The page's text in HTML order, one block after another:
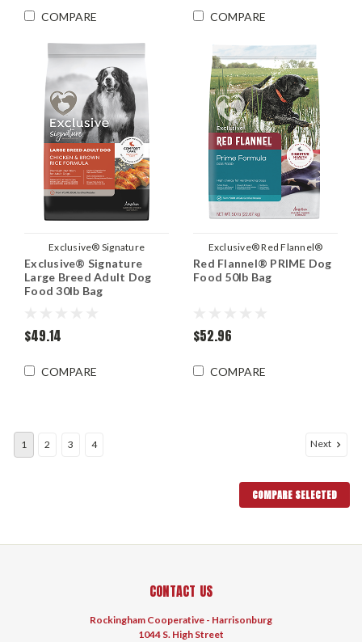
COMPARE COMPARE
Exclusive® Signature
Exclusive® Signature
Large Breed Adult Dog
Food 30lb Bag
$49.14
COMPARE
Exclusive® Red Flannel®
Red Flannel® PRIME Dog
Food 50lb Bag
$52.96
COMPARE
1 2 3 4 Next
COMPARE SELECTED
CONTACT US
Rockingham Cooperative - Harrisonburg
1044 S. High Street